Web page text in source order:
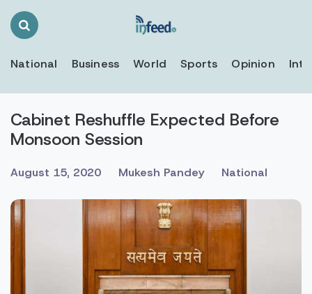
Search
National Business World Sports Opinion
Cabinet Reshuffle Expected Before
Monsoon Session
August 15, 2020 Mukesh Pandey National